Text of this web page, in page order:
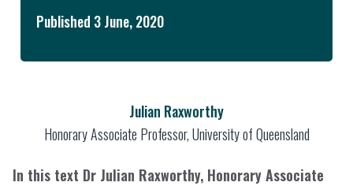
Published 3 June, 2020
Julian Raxworthy
Honorary Associate Professor, University of Queensland
In this text Dr Julian Raxworthy, Honorary Associate